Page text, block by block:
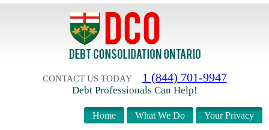
CONTACT US TODAY 1 (844) 701-9947
Debt Professionals Can Help!
Your Privacy
What We Do
Home